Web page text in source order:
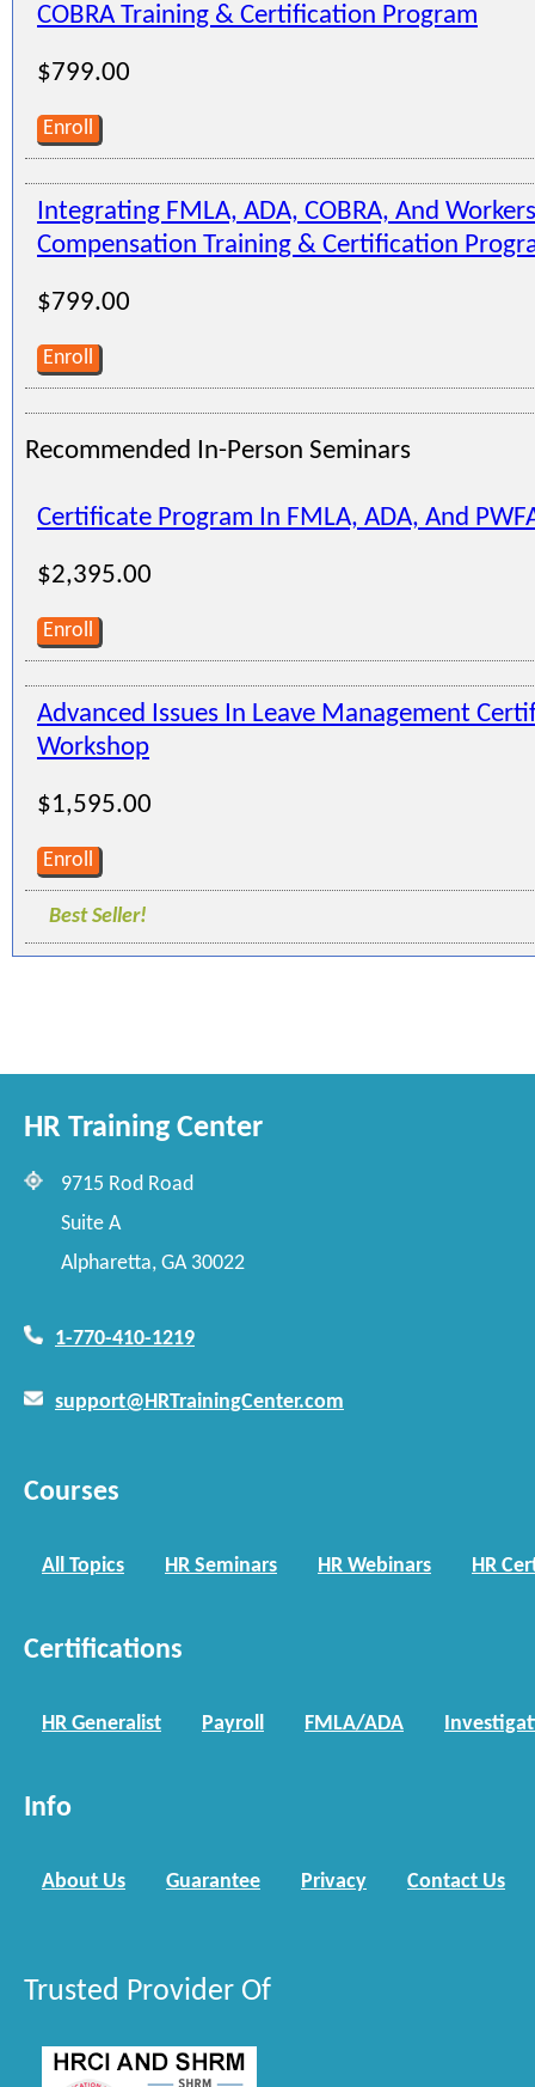
COBRA Training & Certification Program
$799.00
Enroll
Integrating FMLA, ADA, COBRA, And
Compensation Training & Certification
$799.00
Enroll
Recommended In-Person Seminars
Certificate Program In FMLA, ADA, And
$2,395.00
Enroll
Advanced Issues In Leave Management
Workshop
$1,595.00
Enroll
Best Seller!
HR Training Center
9715 Rod Road
Suite A
Alpharetta, GA 30022
1-770-410-1219
support@HRTrainingCenter.com
Courses
All Topics HR Seminars HR Webinars HR
Certifications
HR Generalist Payroll FMLA/ADA
Info
About Us Guarantee Privacy Contact Us
Trusted Provider Of